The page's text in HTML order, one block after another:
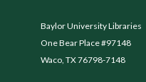
Baylor University Libraries
One Bear Place #97148
Waco, TX 76798-7148